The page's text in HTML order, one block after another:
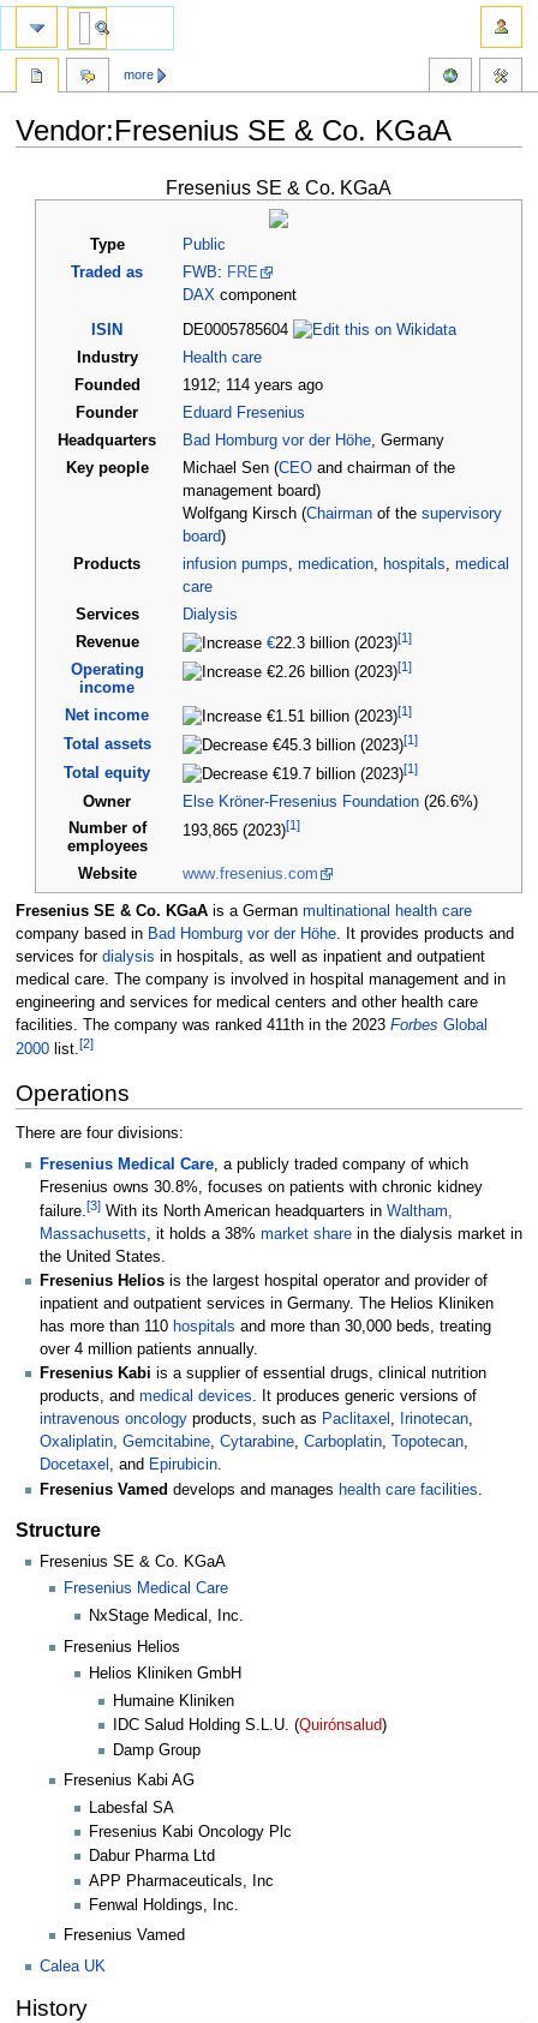
Vendor:Fresenius SE & Co. KGaA
Fresenius SE & Co. KGaA
Type
Public
Traded as
FWB: FRE
DAX component
ISIN
DE0005785604
Industry
Health care
Founded
1912; 114 years ago
Founder
Eduard Fresenius
Headquarters
Bad Homburg vor der Höhe, Germany
Key people
Michael Sen (CEO and chairman of the
management board)
Wolfgang Kirsch (Chairman of thesupervisory
board)
Products
infusion pumps,medication, hospitals,medical
care
Services
Dialysis
Revenue
€22.3 billion (2023)[1]
Operating
income
€2.26 billion (2023)[1]
Net income €1.51 billion (2023)[1]
Total assets €45.3 billion (2023)[1]
Total equity €19.7 billion (2023)[1]
Owner Else Kröner-Fresenius Foundation (26.6%)
Number of
employees
193,865 (2023)[1]
Website www.fresenius.com
Fresenius SE & Co. KGaAis a German multinational health care
company based in Bad Homburg vor der Höhe. It provides products and
services for dialysis in hospitals, as well as inpatient and outpatient
medical care. The company is involved in hospital management and in
engineering and services for medical centers and other health care
facilities. The company was ranked 411th in the 2023 Forbes Global
2000list.[2]
Operations
There are four divisions:
Fresenius Medical Care , a publicly traded company of which
Fresenius owns 30.8%, focuses on patients with chronic kidney
failure. [3] With its North American headquarters in Waltham,
Massachusetts , it holds a 38% market share in the dialysis market in
the United States.
Fresenius Helios is the largest hospital operator and provider of
inpatient and outpatient services in Germany. The Helios Kliniken
has more than 110 hospitals and more than 30,000 beds, treating
over 4 million patients annually.
Fresenius Kabi is a supplier of essential drugs, clinical nutrition
products, and medical devices. It produces generic versions of
intravenous oncology products, such as Paclitaxel , Irinotecan,
Oxaliplatin, Gemcitabine, Cytarabine, Carboplatin, Topotecan,
Docetaxel , and Epirubicin.
Fresenius Vamed develops and manages health care facilities
Structure
Fresenius SE & Co. KGaA
Fresenius Medical Care
NxStage Medical, Inc.
Fresenius Helios
Helios Kliniken GmbH
Humaine Kliniken
IDC Salud Holding S.L.U. (Quirónsalud)
Damp Group
Fresenius Kabi AG
Labesfal SA
Fresenius Kabi Oncology Plc
Dabur Pharma Ltd
APP Pharmaceuticals, Inc
Fenwal Holdings, Inc.
Fresenius Vamed
Calea UK
History
more